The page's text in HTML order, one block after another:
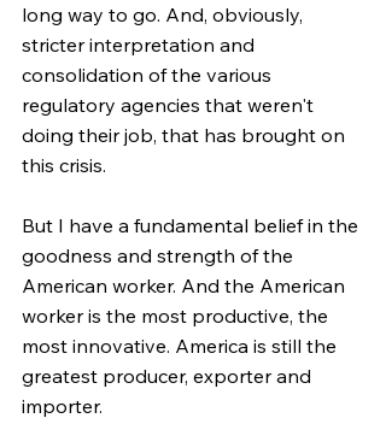
long way to go. And, obviously,
stricter interpretation and
consolidation of the various
regulatory agencies that weren't
doing their job, that has brought on
this crisis.
But I have a fundamental belief in the
goodness and strength of the
American worker. And the American
worker is the most productive, the
most innovative. America is still the
greatest producer, exporter and
importer.